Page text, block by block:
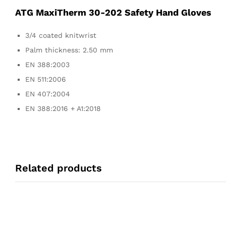
ATG MaxiTherm 30-202 Safety Hand Gloves
3/4 coated knitwrist
Palm thickness: 2.50 mm
EN 388:2003
EN 511:2006
EN 407:2004
EN 388:2016 + A1:2018
Related products